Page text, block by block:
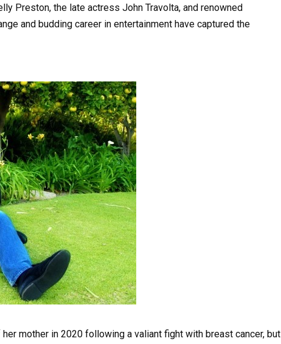
Preston, the late actress John Travolta, and renowned
and budding career in entertainment have captured the
mother in 2020 following a valiant fight with breast cancer, but